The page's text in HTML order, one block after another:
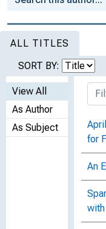
ALL TITLES
SORT BY:
View All
As Author
As Subject
for
An